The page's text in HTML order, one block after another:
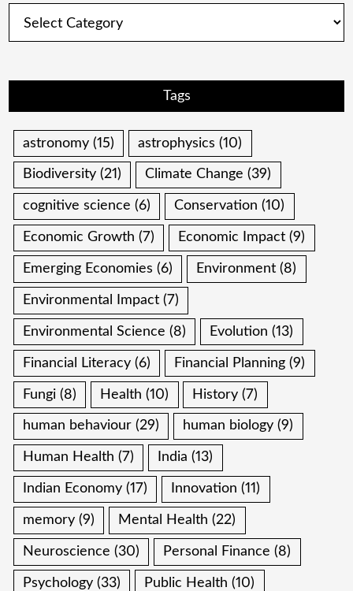
Tags
astronomy (15) astrophysics (10)
Biodiversity (21) Climate Change (39)
cognitive science (6) Conservation (10)
Economic Growth (7) Economic Impact (9)
Emerging Economies (6) Environment (8)
Environmental Impact (7)
Environmental Science (8) Evolution (13)
Financial Literacy (6) Financial Planning (9)
Fungi (8) Health (10) History (7)
human behaviour (29) human biology (9)
Human Health (7) India (13)
Indian Economy (17) Innovation (11)
memory (9) Mental Health (22)
Neuroscience (30) Personal Finance (8)
Psychology (33) Public Health (10)